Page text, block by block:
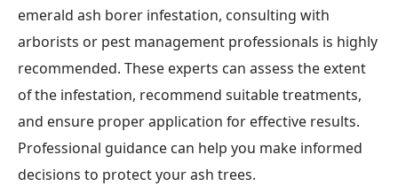
emerald ash borer infestation, consulting with
arborists or pest management professionals is highly
recommended. These experts can assess the extent
of the infestation, recommend suitable treatments,
and ensure proper application for effective results.
Professional guidance can help you make informed
decisions to protect your ash trees.